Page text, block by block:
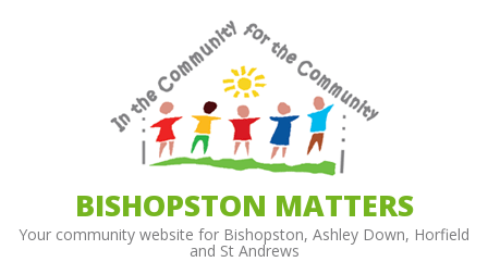
BISHOPSTON MATTERS
Your community website for Bishopston, Ashley Down, Horfield
and St Andrews